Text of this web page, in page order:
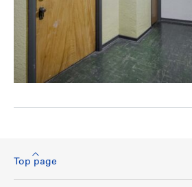
Top page